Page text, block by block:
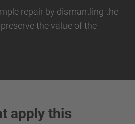
repair by dismantling the
the value of the
apply this